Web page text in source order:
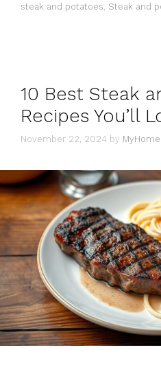
steak and potatoes Steak and
10 Best Steak
Recipes You’ll
November 22, 2024 by